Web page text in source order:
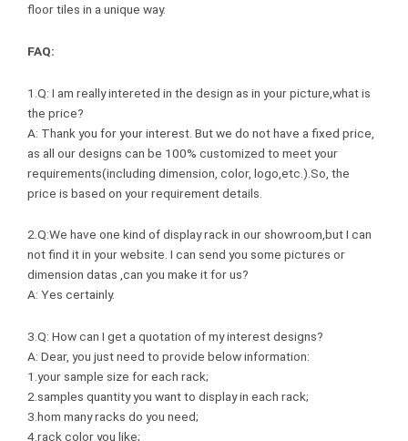
floor tiles in a unique way.
FAQ:
1.Q: I am really intereted in the design as in your picture,what is
the price?
A: Thank you for your interest. But we do not have a fixed price,
as all our designs can be 100% customized to meet your
requirements(including dimension, color, logo,etc.).So, the
price is based on your requirement details.
2.Q:We have one kind of display rack in our showroom,but I can
not find it in your website. I can send you some pictures or
dimension datas ,can you make it for us?
A: Yes certainly.
3.Q: How can I get a quotation of my interest designs?
A: Dear, you just need to provide below information:
1.your sample size for each rack;
2.samples quantity you want to display in each rack;
3.hom many racks do you need;
4.rack color you like;